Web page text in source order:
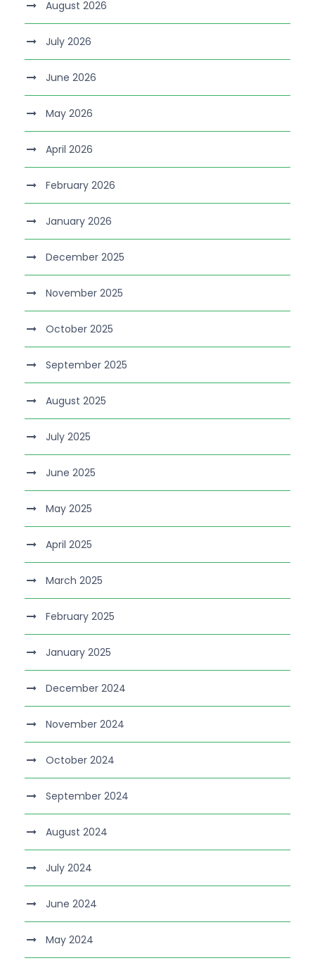
August 2026
July 2026
June 2026
May 2026
April 2026
February 2026
January 2026
December 2025
November 2025
October 2025
September 2025
August 2025
July 2025
June 2025
May 2025
April 2025
March 2025
February 2025
January 2025
December 2024
November 2024
October 2024
September 2024
August 2024
July 2024
June 2024
May 2024